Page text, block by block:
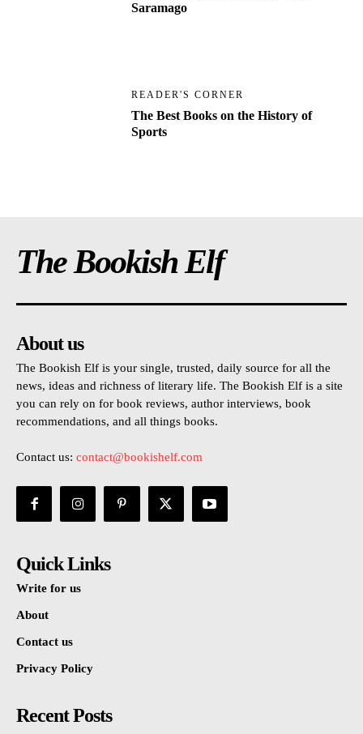
Saramago
READER'S CORNER
The Best Books on the History of
Sports
The Bookish Elf
About us
The Bookish Elf is your single, trusted, daily source for all the
news, ideas and richness of literary life. The Bookish Elf is a site
you can rely on for book reviews, author interviews, book
recommendations, and all things books.
Contact us: contact@bookishelf.com
Quick Links
Write for us
About
Contact us
Privacy Policy
Recent Posts